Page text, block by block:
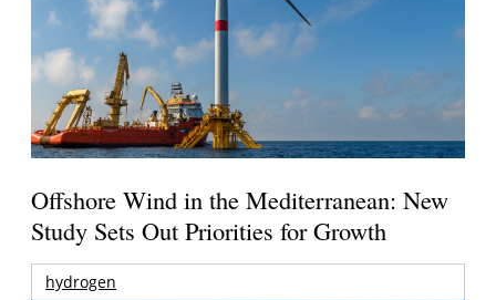
Offshore Wind in the Mediterranean: New
Study Sets Out Priorities for Growth
hydrogen